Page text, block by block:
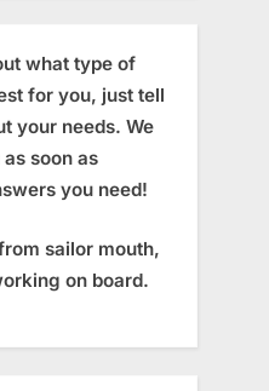
what type of
for you, just tell
your needs. We
soon as
you need!
sailor mouth,
on board.